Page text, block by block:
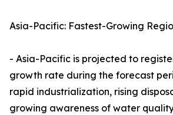
Asia-Pacific: Fastest-Growing
- Asia-Pacific is projected to
growth rate during the forecast
rapid industrialization, rising
growing awareness of water